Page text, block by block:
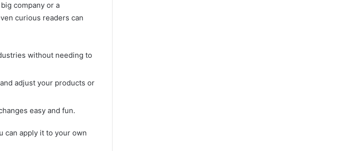
company or a
curious readers can
without needing to
adjust your products or
easy and fun.
can apply it to your own